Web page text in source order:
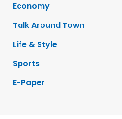
Economy
Talk Around Town
Life & Style
Sports
E-Paper